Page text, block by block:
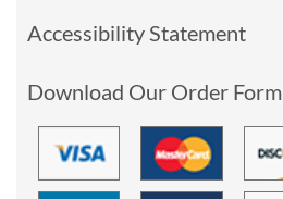
Accessibility Statement
Download Our Order Form